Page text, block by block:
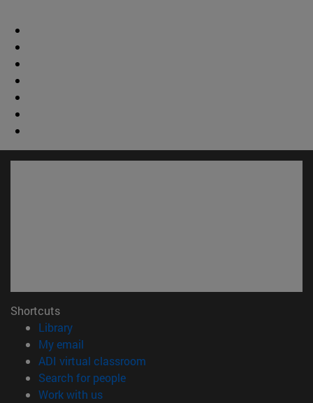
Shortcuts
Library(opens in new window)
My email
ADI virtual classroom
Search for people(opens in new window)
Work with us(opens in new window)